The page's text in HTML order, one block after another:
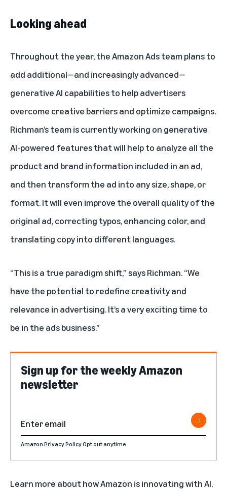
Looking ahead
Throughout the year, the Amazon Ads team plans to
add additional—and increasingly advanced—
generative AI capabilities to help advertisers
overcome creative barriers and optimize campaigns.
Richman’s team is currently working on generative
AI-powered features that will help to analyze all the
product and brand information included in an ad,
and then transform the ad into any size, shape, or
format. It will even improve the overall quality of the
original ad, correcting typos, enhancing color, and
translating copy into different languages.
“This is a true paradigm shift,” says Richman. “We
have the potential to redefine creativity and
relevance in advertising. It’s a very exciting time to
be in the ads business.”
Sign up for the weekly Amazon
newsletter
Amazon Privacy PolicyOpt out anytime
Learn more abouthow Amazon is innovating with AI.